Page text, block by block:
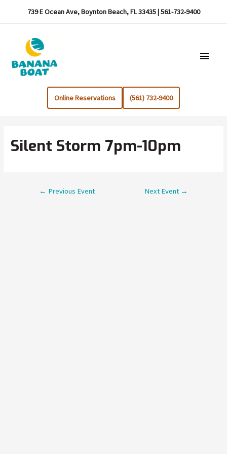
739 E Ocean Ave, Boynton Beach, FL 33435 | 561-732-9400
Main
Online Reservations (561) 732-9400
Silent Storm 7pm-10pm
Post
← Previous Event Next Event →